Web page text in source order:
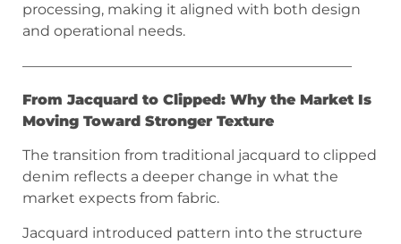
processing, making it aligned with both design
and operational needs.
———————————————————————
From Jacquard to Clipped: Why the Market Is
Moving Toward Stronger Texture
The transition from traditional jacquard to clipped
denim reflects a deeper change in what the
market expects from fabric.
Jacquard introduced pattern into the structure